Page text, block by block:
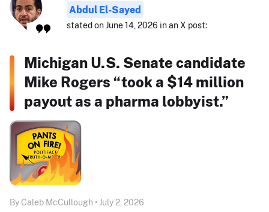
Abdul El-Sayed
stated on June 14, 2026 in an X post:
Michigan U.S. Senate candidate
Mike Rogers “took a $14 million
payout as a pharma lobbyist.”
By Caleb McCullough • July 2, 2026